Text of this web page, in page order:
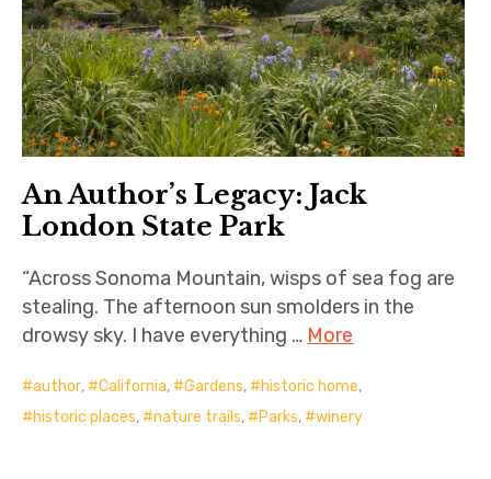
An Author’s Legacy: Jack
London State Park
“Across Sonoma Mountain, wisps of sea fog are
stealing. The afternoon sun smolders in the
drowsy sky. I have everything … More
author, California, Gardens, historic home,
historic places, nature trails, Parks, winery